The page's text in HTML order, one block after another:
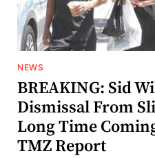
NEWS
BREAKING: Sid
Dismissal From
Long Time
TMZ Report